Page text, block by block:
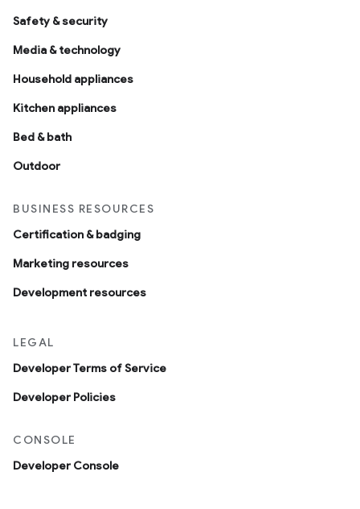
Safety & security
Media & technology
Household appliances
Kitchen appliances
Bed & bath
Outdoor
BUSINESS RESOURCES
Certification & badging
Marketing resources
Development resources
LEGAL
Developer Terms of Service
Developer Policies
CONSOLE
Developer Console